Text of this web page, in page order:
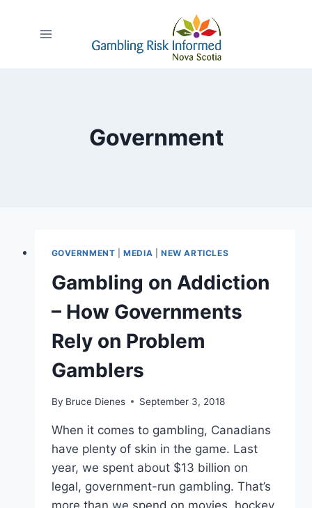
Government
GOVERNMENT |MEDIA |NEW ARTICLES
Gambling on Addiction
– How Governments
Rely on Problem
Gamblers
By Bruce Dienes September 3, 2018
When it comes to gambling, Canadians
have plenty of skin in the game. Last
year, we spent about $13 billion on
legal, government-run gambling. That’s
more than we spend on movies, hockey